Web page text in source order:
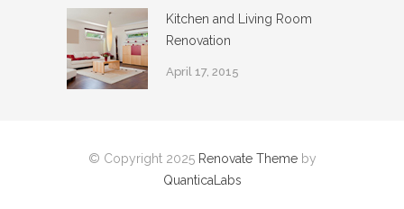
Kitchen and Living Room
Renovation
April 17, 2015
© Copyright 2025 Renovate Themeby
QuanticaLabs